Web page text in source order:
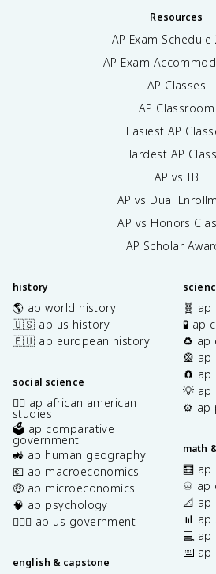
Resources
AP Exam Schedule
AP Exam
AP Classes
AP Classroom
Easiest AP
Hardest AP
AP vs IB
AP vs Dual
AP vs Honors
AP Scholar
history
🌎 ap world history
🇺🇸 ap us history
🇪🇺 ap european history
social science
✊🏿 ap african american
studies
🗳️ ap comparative
government
🚜 ap human geography
💶 ap macroeconomics
🤑 ap microeconomics
🧠 ap psychology
👩🏾‍⚖️ ap us government
english & capstone
🧬
🧪 ap
♻️ ap
🎡 ap
🧲 ap
💡 ap
⚙️ ap
math
🧮 ap
♾️ ap
📐 ap
📊 ap
💻 ap
⌨️ ap